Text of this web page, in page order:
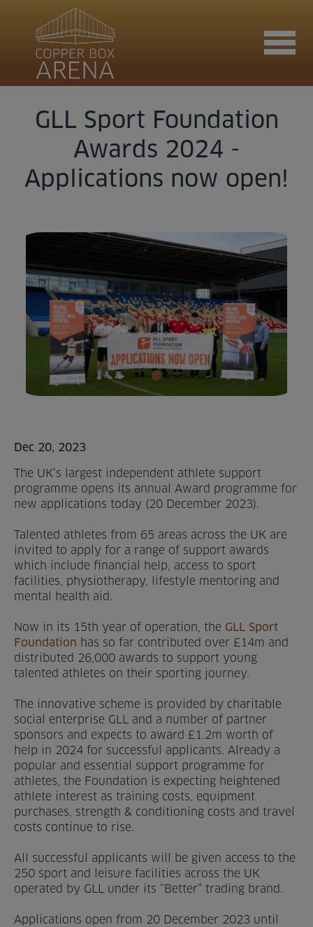
Join now
Book now
Hire the venue
Contact us
About us
Activities
Timetables
Memberships & Prices
News
Events
Venue Partners
Help
GLL Sport Foundation
Awards 2024 -
Applications now open!
Dec 20, 2023
The UK’s largest independent athlete support
programme opens its annual Award programme for
new applications today (20 December 2023).
Talented athletes from 65 areas across the UK are
invited to apply for a range of support awards
which include financial help, access to sport
facilities, physiotherapy, lifestyle mentoring and
mental health aid.
Now in its 15th year of operation, the GLL Sport
Foundation has so far contributed over £14m and
distributed 26,000 awards to support young
talented athletes on their sporting journey.
The innovative scheme is provided by charitable
social enterprise GLL and a number of partner
sponsors and expects to award £1.2m worth of
help in 2024 for successful applicants. Already a
popular and essential support programme for
athletes, the Foundation is expecting heightened
athlete interest as training costs, equipment
purchases, strength & conditioning costs and travel
costs continue to rise.
All successful applicants will be given access to the
250 sport and leisure facilities across the UK
operated by GLL under its “Better” trading brand.
Applications open from 20 December 2023 until